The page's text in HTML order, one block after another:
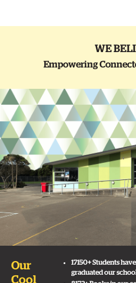
WE
Empowering
Our
Cool
17150+ Students have
graduated our